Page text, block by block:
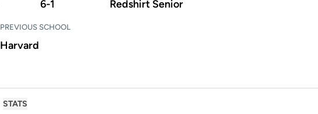
6-1 Redshirt Senior
PREVIOUS SCHOOL
Harvard
STATS